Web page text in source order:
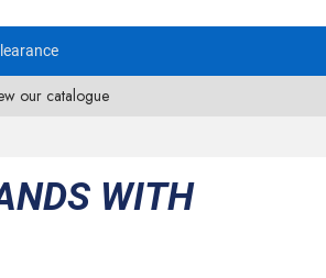
our catalogue
WITH